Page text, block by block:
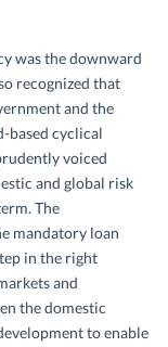
was the downward
recognized that
and the
based cyclical
voiced
and global risk
The
mandatory loan
in the right
and
the domestic
to enable